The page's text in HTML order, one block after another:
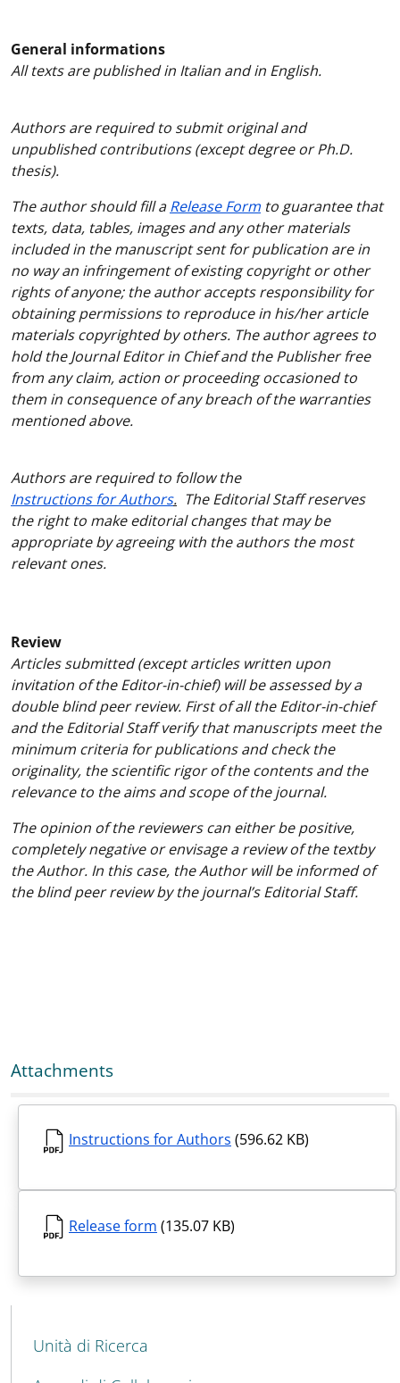
General informations
All texts are published in Italian and in English.
Authors are required to submit original and
unpublished contributions (except degree or Ph.D.
thesis).
The author should fill aRelease Form to guarantee that
texts, data, tables, images and any other materials
included in the manuscript sent for publication are in
no way an infringement of existing copyright or other
rights of anyone; the author accepts responsibility for
obtaining permissions to reproduce in his/her article
materials copyrighted by others. The author agrees to
hold the Journal Editor in Chief and the Publisher free
from any claim, action or proceeding occasioned to
them in consequence of any breach of the warranties
mentioned above.
Authors are required to follow the
Instructions for Authors. The Editorial Staff reserves
the right to make editorial changes that may be
appropriate by agreeing with the authors the most
relevant ones.
Review
Articles submitted (except articles written upon
invitation of the Editor-in-chief) will be assessed by a
double blind peer review. First of all the Editor-in-chief
and the Editorial Staff verify that manuscripts meet the
minimum criteria for publications and check the
originality, the scientific rigor of the contents and the
relevance to the aims and scope of the journal.
The opinion of the reviewers can either be positive,
completely negative or envisage a review of the textby
the Author. In this case, the Author will be informed of
the blind peer review by the journal’s Editorial Staff.
Attachments
Instructions for Authors (596.62 KB)
Release form (135.07 KB)
MENU CEV SECOND NAVIGATION
Unità di Ricerca